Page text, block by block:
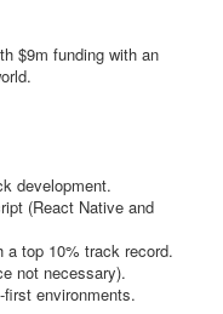
$9m funding with an
development.
(React Native and
a top 10% track record.
not necessary).
environments.